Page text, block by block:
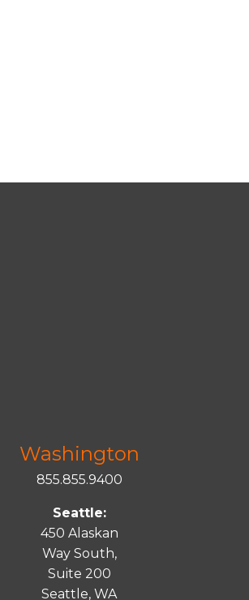
Washington
855.855.9400
Seattle:
450 Alaskan
Way South,
Suite 200
Seattle, WA